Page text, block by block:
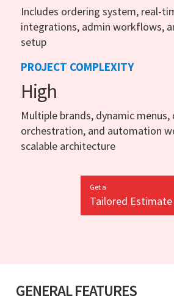
Includes ordering system, real-
integrations, admin workflows,
setup
PROJECT COMPLEXITY
High
Multiple brands, dynamic menus,
orchestration, and automation
scalable architecture
Get a
Tailored Estimate
GENERAL FEATURES